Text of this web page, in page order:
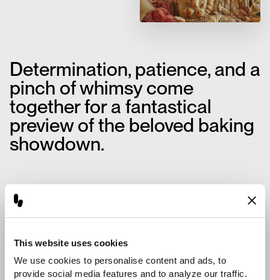
This website uses cookies
We use cookies to personalise content and ads, to
provide social media features and to analyze our traffic.
Determination, patience, and a
pinch of whimsy come
together for a fantastical
preview of the beloved baking
showdown.